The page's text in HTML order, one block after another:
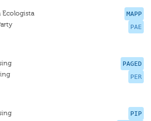
MAPP
PAE
Ecologista
PAGED
PER
PIP